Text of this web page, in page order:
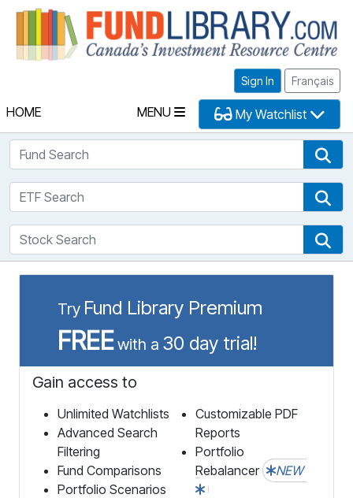
Sign In Français
HOME MENU My Watchlist
Fund Search
ETF Search
Stock Search
Try Fund Library Premium
FREEwith a 30 day trial!
Gain access to
Unlimited Watchlists
Advanced Search
Filtering
Fund Comparisons
Portfolio Scenarios
Customizable PDF
Reports
Portfolio
Rebalancer
NEW